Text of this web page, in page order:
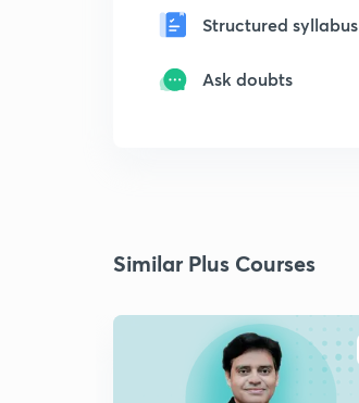
Structured syllabus
Ask doubts
Similar Plus Courses
ENROLL